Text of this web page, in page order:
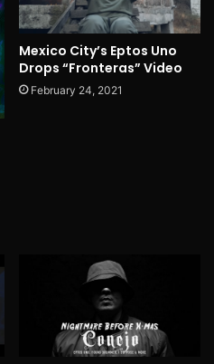
Mexico City’s Eptos Uno
Drops “Fronteras” Video
February 24, 2021